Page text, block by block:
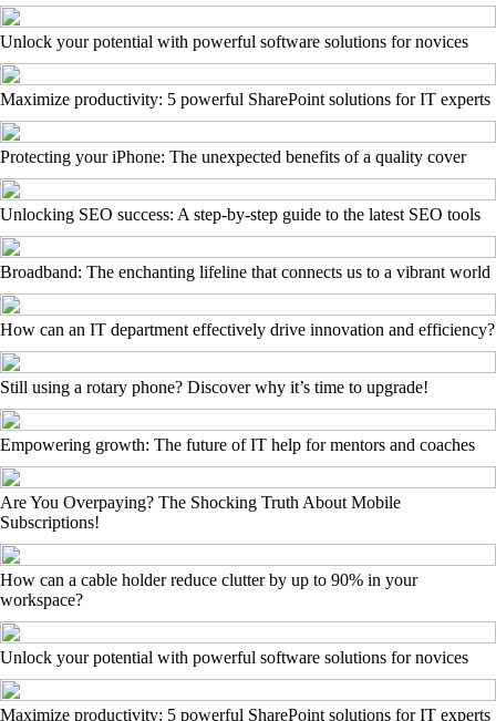
Unlock your potential with powerful software solutions for novices
Maximize productivity: 5 powerful SharePoint solutions for IT experts
Protecting your iPhone: The unexpected benefits of a quality cover
Unlocking SEO success: A step-by-step guide to the latest SEO tools
Broadband: The enchanting lifeline that connects us to a vibrant world
How can an IT department effectively drive innovation and efficiency?
Still using a rotary phone? Discover why it’s time to upgrade!
Empowering growth: The future of IT help for mentors and coaches
Are You Overpaying? The Shocking Truth About Mobile
Subscriptions!
How can a cable holder reduce clutter by up to 90% in your
workspace?
Unlock your potential with powerful software solutions for novices
Maximize productivity: 5 powerful SharePoint solutions for IT experts